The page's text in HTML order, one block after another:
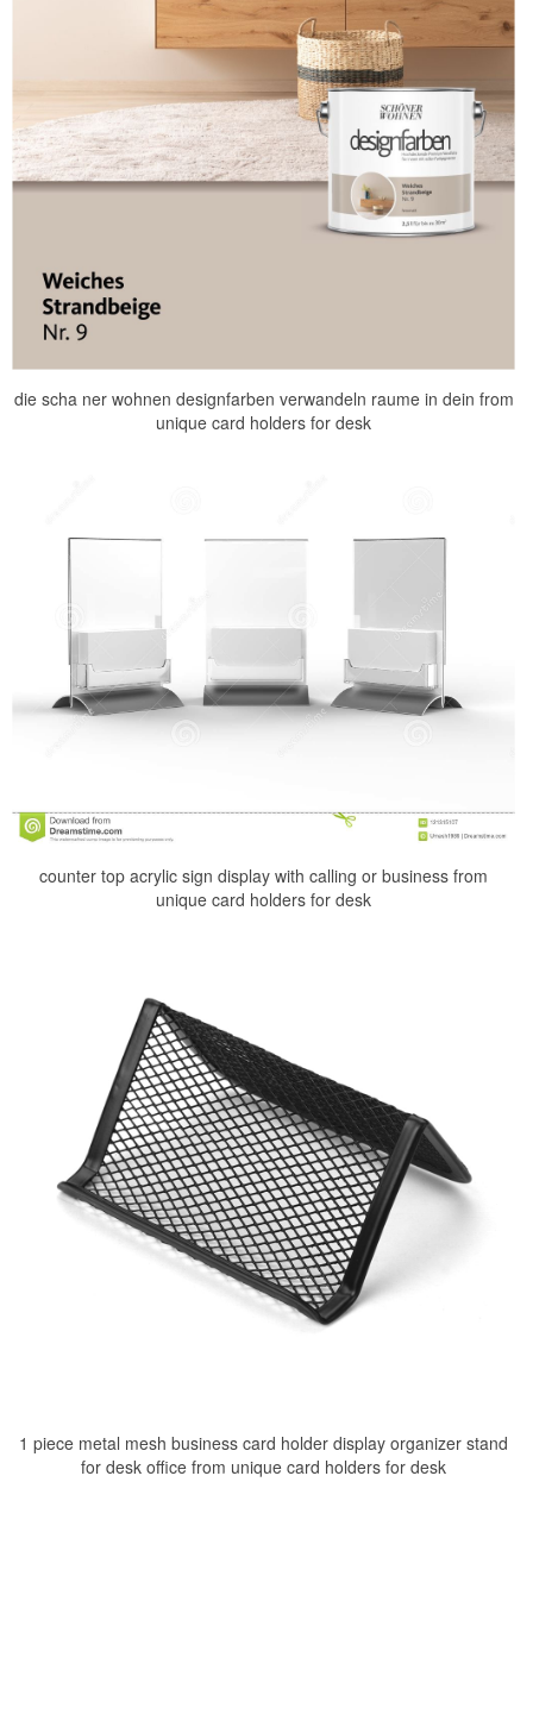
die scha ner wohnen designfarben verwandeln raume in dein from
unique card holders for desk
counter top acrylic sign display with calling or business from
unique card holders for desk
1 piece metal mesh business card holder display organizer stand
for desk office from unique card holders for desk